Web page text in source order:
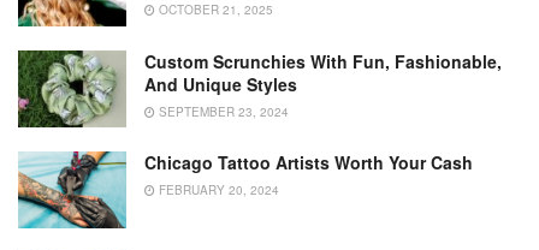
OCTOBER 21, 2025
Custom Scrunchies With Fun, Fashionable,
And Unique Styles
SEPTEMBER 23, 2024
Chicago Tattoo Artists Worth Your Cash
FEBRUARY 20, 2024